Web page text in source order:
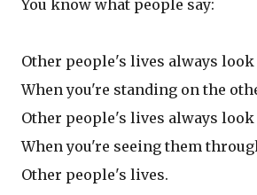
You know what people say:
Other people's lives always look
When you're standing on the
Other people's lives always look
When you're seeing them
Other people's lives.